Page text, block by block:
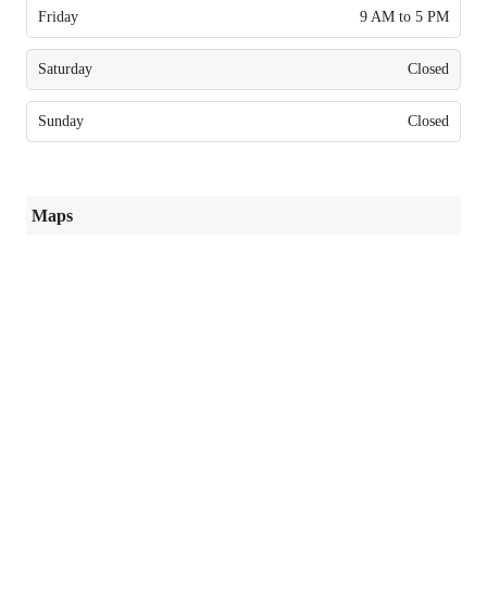
Friday 9 AM to 5 PM
Saturday Closed
Sunday Closed
Maps